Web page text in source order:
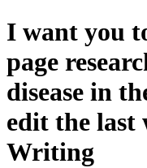
I want you
page
disease in
edit the last
Writing